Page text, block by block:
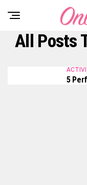
All Posts
5